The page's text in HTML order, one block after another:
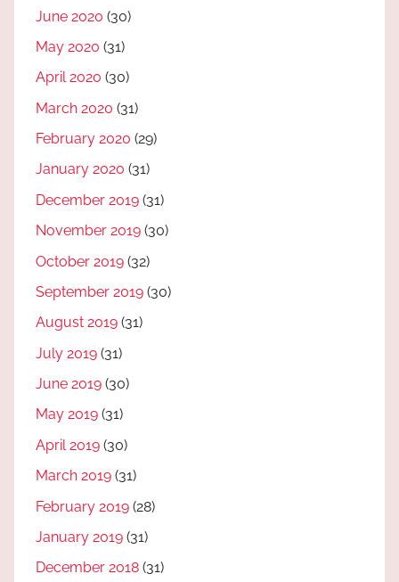
June 2020 (30)
May 2020 (31)
April 2020 (30)
March 2020 (31)
February 2020 (29)
January 2020 (31)
December 2019 (31)
November 2019 (30)
October 2019 (32)
September 2019 (30)
August 2019 (31)
July 2019 (31)
June 2019 (30)
May 2019 (31)
April 2019 (30)
March 2019 (31)
February 2019 (28)
January 2019 (31)
December 2018 (31)